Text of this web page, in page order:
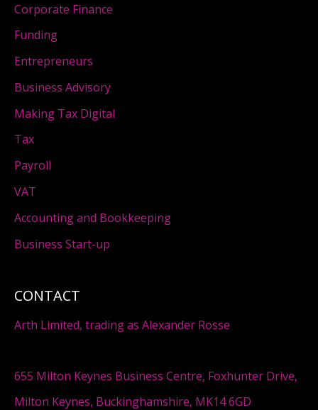
CONTACT
Arth Limited, trading as Alexander Rosse
655 Milton Keynes Business Centre, Foxhunter Drive,
Milton Keynes, Buckinghamshire, MK14 6GD
Corporate Finance
Funding
Entrepreneurs
Business Advisory
Making Tax Digital
Tax
Payroll
VAT
Accounting and Bookkeeping
Business Start-up